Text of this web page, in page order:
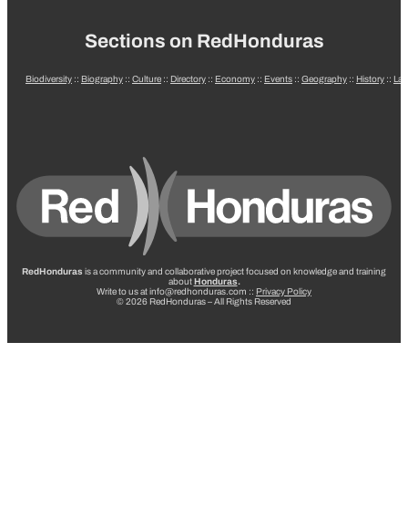
Sections on RedHonduras
Biodiversity :: Biography :: Culture :: Directory :: Economy :: Events :: Geography :: History ::
RedHonduras is a community and collaborative project focused on knowledge and training
aboutHonduras.
Write to us at info@redhonduras.com :: Privacy Policy
© 2026 RedHonduras – All Rights Reserved